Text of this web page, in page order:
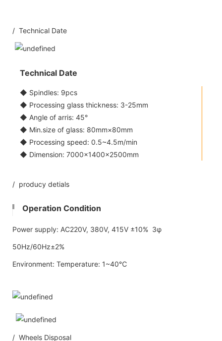
/ Technical Date
Technical Date
◆ Spindles: 9pcs
◆ Processing glass thickness: 3-25mm
◆ Angle of arris: 45°
◆ Min.size of glass: 80mm×80mm
◆ Processing speed: 0.5~4.5m/min
◆ Dimension: 7000×1400×2500mm
/ producy detials
Operation Condition
Power supply: AC220V, 380V, 415V ±10% 3φ
50Hz/60Hz±2%
Environment: Temperature: 1~40℃
/ Wheels Disposal